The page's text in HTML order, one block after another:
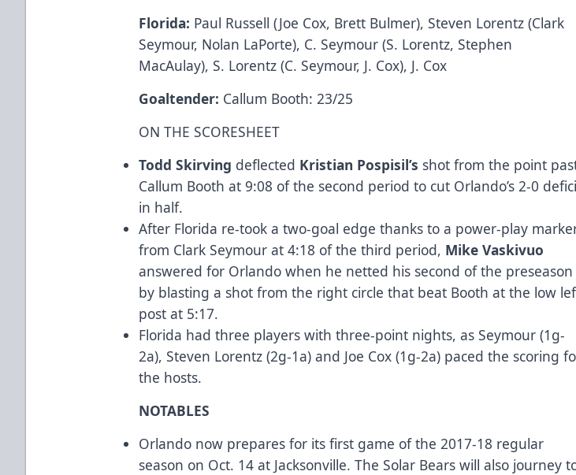
Florida: Paul Russell (Joe Cox, Brett Bulmer), Steven Lorentz (Clark
Seymour, Nolan LaPorte), C. Seymour (S. Lorentz, Stephen
MacAulay), S. Lorentz (C. Seymour, J. Cox), J. Cox
Goaltender: Callum Booth: 23/25
ON THE SCORESHEET
Todd Skirving deflected Kristian Pospisil’s shot from the point
Callum Booth at 9:08 of the second period to cut Orlando’s 2-0
in half.
After Florida re-took a two-goal edge thanks to a power-play
from Clark Seymour at 4:18 of the third period, Mike Vaskivuo
answered for Orlando when he netted his second of the preseason
by blasting a shot from the right circle that beat Booth at the low
post at 5:17.
Florida had three players with three-point nights, as Seymour (1g-
2a), Steven Lorentz (2g-1a) and Joe Cox (1g-2a) paced the scoring
the hosts.
NOTABLES
Orlando now prepares for its first game of the 2017-18 regular
season on Oct. 14 at Jacksonville. The Solar Bears will also journey